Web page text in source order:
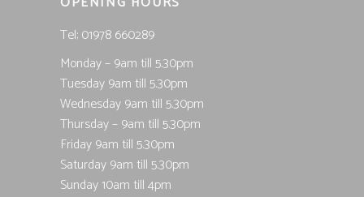
Tel; 01978 660289
Monday – 9am till 5.30pm
Tuesday 9am till 5.30pm
Wednesday 9am till 5.30pm
Thursday – 9am till 5.30pm
Friday 9am till 5.30pm
Saturday 9am till 5.30pm
Sunday 10am till 4pm